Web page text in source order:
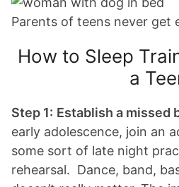
Parents of teens never get
How to Sleep
a
Step 1: Establish a missed
early adolescence, join an
some sort of late night
rehearsal. Dance, band,